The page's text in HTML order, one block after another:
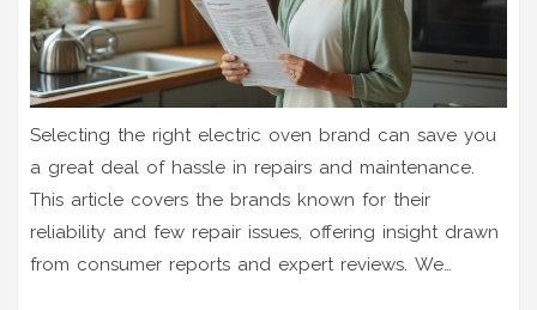
Selecting the right electric oven brand can save you
a great deal of hassle in repairs and maintenance.
This article covers the brands known for their
reliability and few repair issues, offering insight drawn
from consumer reports and expert reviews. We